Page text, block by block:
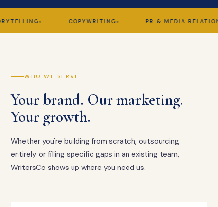
COPYWRITING PR & MEDIA RELATIONS
WHO WE SERVE
Your brand. Our marketing.
Your growth.
Whether you're building from scratch, outsourcing
entirely, or filling specific gaps in an existing team,
WritersCo shows up where you need us.